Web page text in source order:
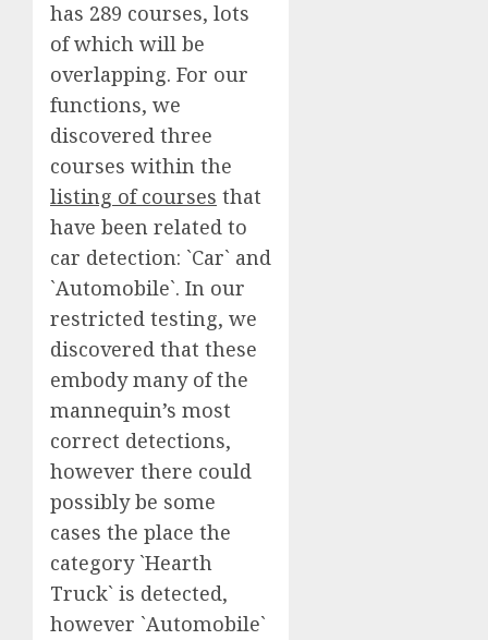
has 289 courses, lots
of which will be
overlapping. For our
functions, we
discovered three
courses within the
listing of courses that
have been related to
car detection: `Car` and
`Automobile`. In our
restricted testing, we
discovered that these
embody many of the
mannequin’s most
correct detections,
however there could
possibly be some
cases the place the
category `Hearth
Truck` is detected,
however `Automobile`